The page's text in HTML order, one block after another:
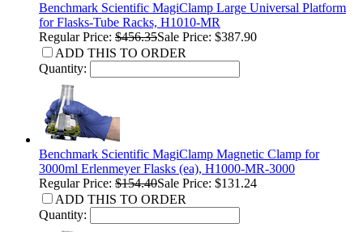
Benchmark Scientific MagiClamp Large Universal Platform
for Flasks-Tube Racks, H1010-MR
Regular Price: $456.35Sale Price: $387.90
ADD THIS TO ORDER
Quantity:
Benchmark Scientific MagiClamp Magnetic Clamp for
3000ml Erlenmeyer Flasks (ea), H1000-MR-3000
Regular Price: $154.40Sale Price: $131.24
ADD THIS TO ORDER
Quantity: